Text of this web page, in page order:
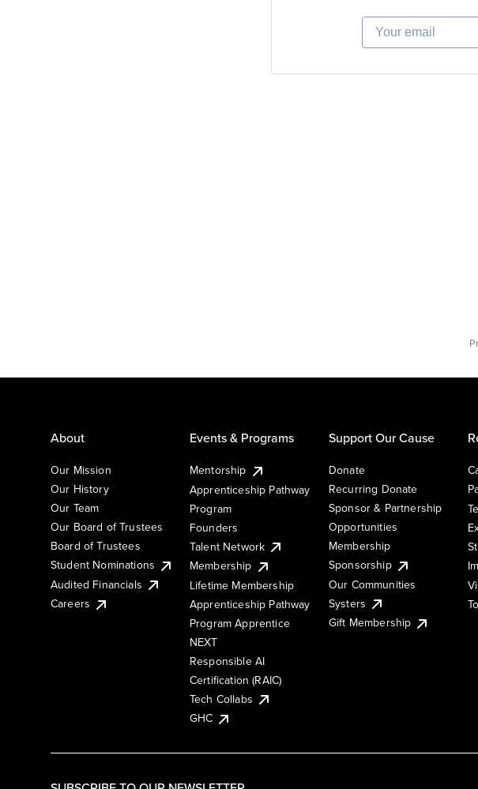
Your email
About
Our Mission
Our History
Our Team
Our Board of Trustees
Board of Trustees
Student Nominations
Audited Financials
Careers
Events & Programs
Mentorship
Apprenticeship Pathway
Program
Founders
Talent Network
Membership
Lifetime Membership
Apprenticeship Pathway
Program Apprentice
NEXT
Responsible AI
Certification (RAIC)
Tech Collabs
GHC
Support Our Cause
Donate
Recurring Donate
Sponsor & Partnership
Opportunities
Membership
Sponsorship
Our Communities
Systers
Gift Membership